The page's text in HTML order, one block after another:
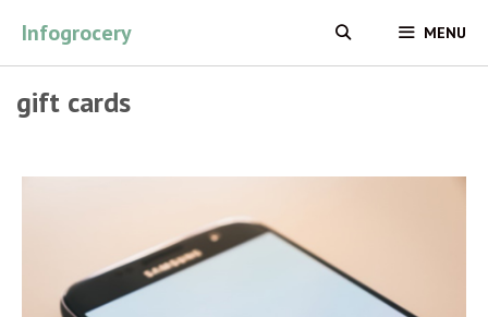
content
Infogrocery MENU
gift cards